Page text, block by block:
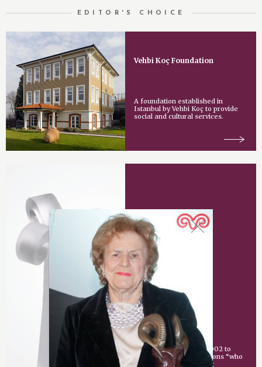
EDITOR'S CHOICE
Vehbi Koç Foundation
A foundation established in
Istanbul by Vehbi Koç to provide
social and cultural services.
Vehbi Koç Award
An award given since 2002 to
individuals or organizations “who
have made an important